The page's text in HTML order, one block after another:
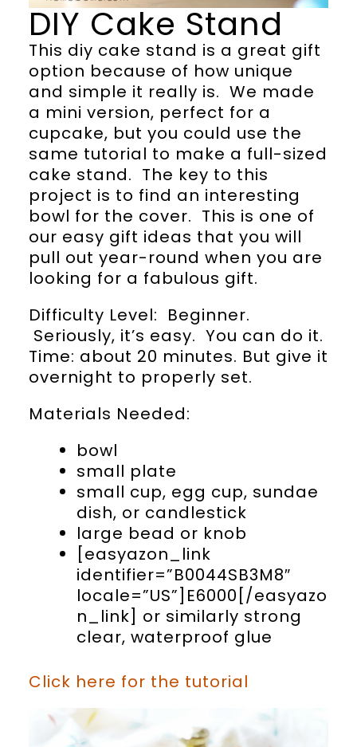
DIY Cake Stand
This diy cake stand is a great gift
option because of how unique
and simple it really is. We made
a mini version, perfect for a
cupcake, but you could use the
same tutorial to make a full-sized
cake stand. The key to this
project is to find an interesting
bowl for the cover. This is one of
our easy gift ideas that you will
pull out year-round when you are
looking for a fabulous gift.
Difficulty Level: Beginner.
Seriously, it’s easy. You can do it.
Time: about 20 minutes. But give it
overnight to properly set.
Materials Needed:
bowl
small plate
small cup, egg cup, sundae
dish, or candlestick
large bead or knob
[easyazon_link
identifier=”B0044SB3M8″
locale=”US”]E6000[/easyazo
n_link] or similarly strong
clear, waterproof glue
Click here for the tutorial